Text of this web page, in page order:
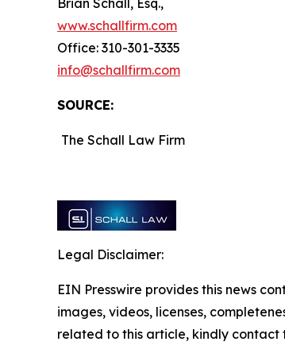
Brian Schall, Esq.,
www.schallfirm.com
Office: 310-301-3335
info@schallfirm.com
SOURCE:
The Schall Law Firm
Legal Disclaimer:
EIN Presswire provides this news
images, videos, licenses,
related to this article, kindly contact